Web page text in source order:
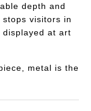
depth and
visitors in
at art
metal is the